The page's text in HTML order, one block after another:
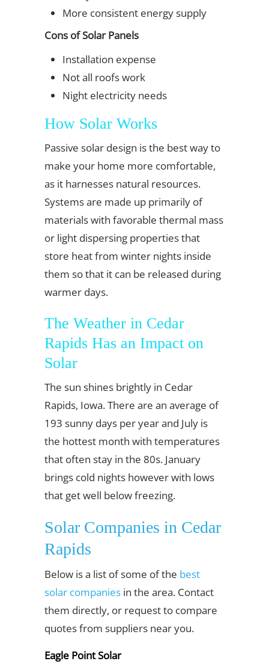
More consistent energy supply
Cons of Solar Panels
Installation expense
Not all roofs work
Night electricity needs
How Solar Works
Passive solar design is the best way to
make your home more comfortable,
as it harnesses natural resources.
Systems are made up primarily of
materials with favorable thermal mass
or light dispersing properties that
store heat from winter nights inside
them so that it can be released during
warmer days.
The Weather in Cedar
Rapids Has an Impact on
Solar
The sun shines brightly in Cedar
Rapids, Iowa. There are an average of
193 sunny days per year and July is
the hottest month with temperatures
that often stay in the 80s. January
brings cold nights however with lows
that get well below freezing.
Solar Companies in Cedar
Rapids
Below is a list of some of the best
solar companies in the area. Contact
them directly, or request to compare
quotes from suppliers near you.
Eagle Point Solar